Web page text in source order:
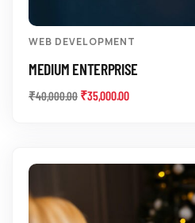
WEB DEVELOPMENT
MEDIUM ENTERPRISE
₹40,000.00 ₹35,000.00